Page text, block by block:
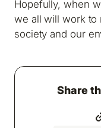
Hopefully, when
we all will work to
society and our
Share